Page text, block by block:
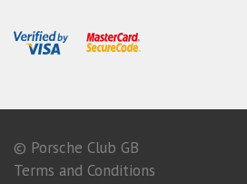
© Porsche Club GB
Terms and Conditions